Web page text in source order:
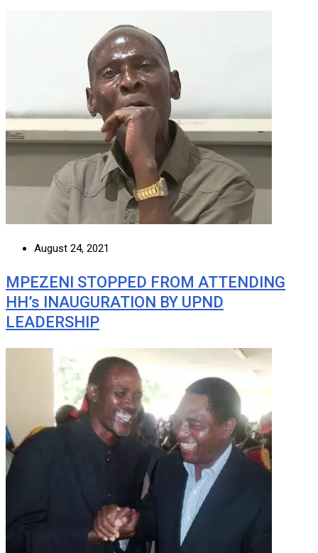
August 24, 2021
MPEZENI STOPPED FROM ATTENDING
HH’s INAUGURATION BY UPND
LEADERSHIP